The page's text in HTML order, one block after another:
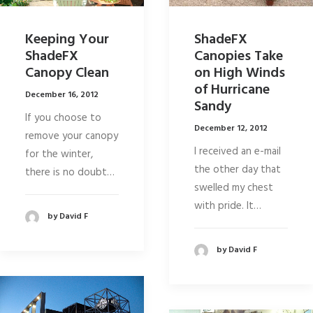
Keeping Your
ShadeFX
Canopy Clean
December 16, 2012
If you choose to
remove your canopy
for the winter,
there is no doubt…
by David F
ShadeFX
Canopies Take
on High Winds
of Hurricane
Sandy
December 12, 2012
I received an e-mail
the other day that
swelled my chest
with pride. It…
by David F